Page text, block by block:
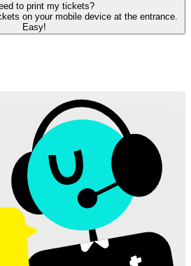
to print my tickets?
on your mobile device at the entrance.
Easy!